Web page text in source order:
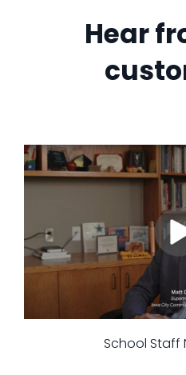
Hear
School Staff